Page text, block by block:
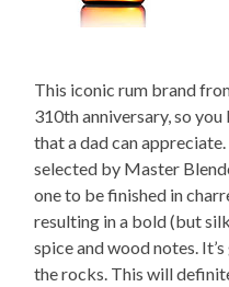
This iconic rum brand
310th anniversary, so
that a dad can
selected by Master
one to be finished in
resulting in a bold (but
spice and wood notes.
the rocks. This will